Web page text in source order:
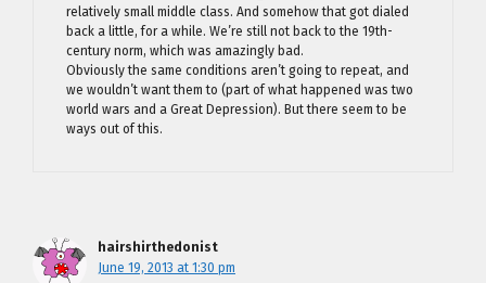
relatively small middle class. And somehow that got dialed
back a little, for a while. We’re still not back to the 19th-
century norm, which was amazingly bad.
Obviously the same conditions aren’t going to repeat, and
we wouldn’t want them to (part of what happened was two
world wars and a Great Depression). But there seem to be
ways out of this.
hairshirthedonist
June 19, 2013 at 1:30 pm